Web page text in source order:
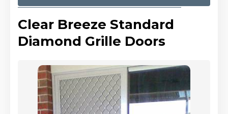
Clear Breeze Standard
Diamond Grille Doors